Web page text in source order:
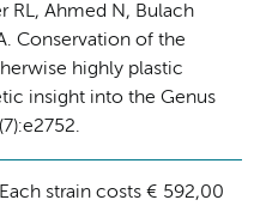
RL, Ahmed N, Bulach
Conservation of the
highly plastic
insight into the Genus
Each strain costs € 592,00